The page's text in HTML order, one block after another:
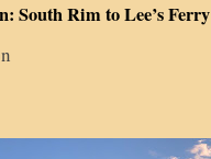
South Rim to Lee’s Ferry